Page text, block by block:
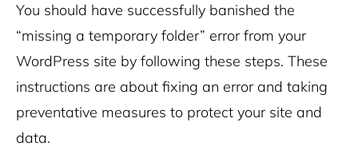
You should have successfully banished the
“missing a temporary folder” error from your
WordPress site by following these steps. These
instructions are about fixing an error and taking
preventative measures to protect your site and
data.